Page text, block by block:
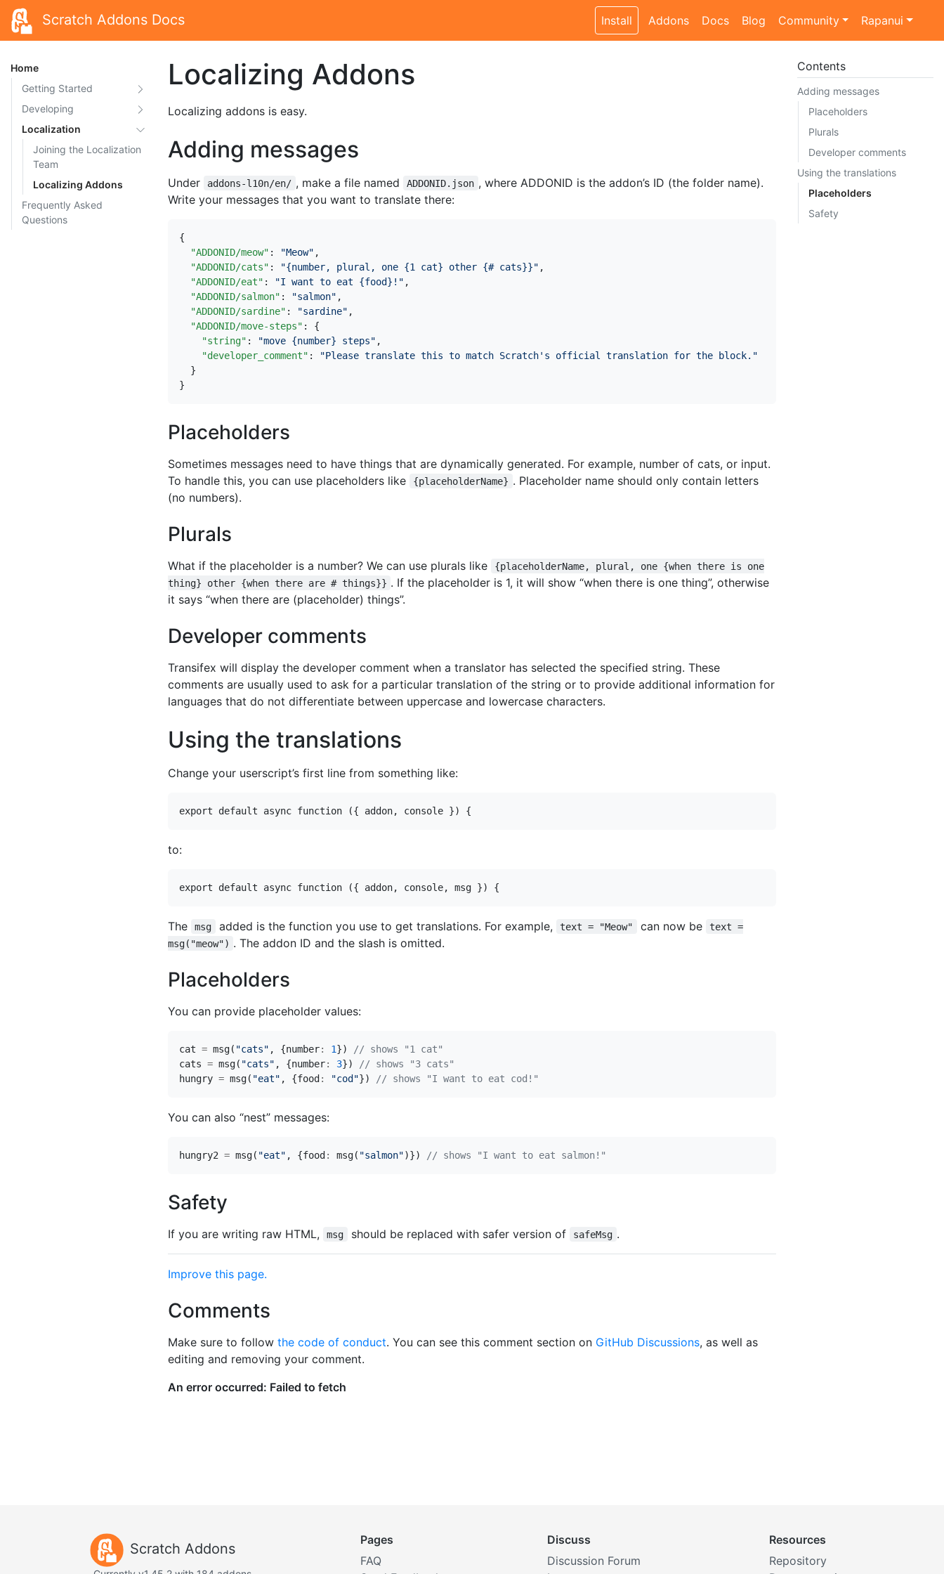
Scratch Addons Docs Install Addons Docs Blog Community Rapanui
Home
Getting Started
Developing
Localization
Joining the Localization
Team
Localizing Addons
Frequently Asked
Questions
Contents
Adding messages
Placeholders
Plurals
Developer comments
Using the translations
Placeholders
Safety
Localizing Addons
Localizing addons is easy.
Adding messages
Under addons-l10n/en/ , make a file named ADDONID.json , where ADDONID is the addon’s ID (the folder name).
Write your messages that you want to translate there:
{
"ADDONID/meow" : "Meow" ,
"ADDONID/cats" : "{number, plural, one {1 cat} other {# cats}}" ,
"ADDONID/eat" : "I want to eat {food}!" ,
"ADDONID/salmon" : "salmon" ,
"ADDONID/sardine" : "sardine" ,
"ADDONID/move-steps" :
{
"string" : "move {number} steps" ,
"developer_comment" :
"Please translate this to match Scratch's official translation for the block."
}
}
Placeholders
Sometimes messages need to have things that are dynamically generated. For example, number of cats, or input.
To handle this, you can use placeholders like
{placeholderName} . Placeholder name should only contain letters
(no numbers).
Plurals
What if the placeholder is a number? We can use plurals like
{placeholderName, plural, one {when there is one
thing} other {when there are # things}} . If the placeholder is 1, it will show “when there is one thing”, otherwise
it says “when there are (placeholder) things”.
Developer comments
Transifex will display the developer comment when a translator has selected the specified string. These
comments are usually used to ask for a particular translation of the string or to provide additional information for
languages that do not differentiate between uppercase and lowercase characters.
Using the translations
Change your userscript’s first line from something like:
to:
The msg added is the function you use to get translations. For example, text = "Meow" can now be
text =
msg("meow") . The addon ID and the slash is omitted.
Placeholders
You can provide placeholder values:
cat = msg( "cats" , {number: 1})
cats = msg( "cats" , {number: 3})
hungry = msg( "eat" , {food: "cod"})
You can also “nest” messages:
hungry2 = msg( "eat" , {food: msg( "salmon")})
Safety
If you are writing raw HTML, msg should be replaced with safer version of safeMsg .
Improve this page.
Comments
Make sure to follow the code of conduct. You can see this comment section on GitHub Discussions, as well as
editing and removing your comment.
Scratch Addons
Pages
FAQ
Discuss
Discussion Forum
Resources
Repository